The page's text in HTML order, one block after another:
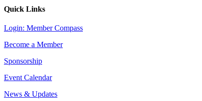
Quick Links
Login: Member Compass
Become a Member
Sponsorship
Event Calendar
News & Updates